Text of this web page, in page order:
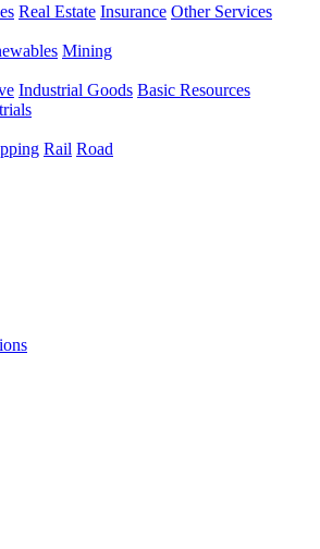
Real Estate Insurance Other Services
Mining
Industrial Goods Basic Resources
Rail Road